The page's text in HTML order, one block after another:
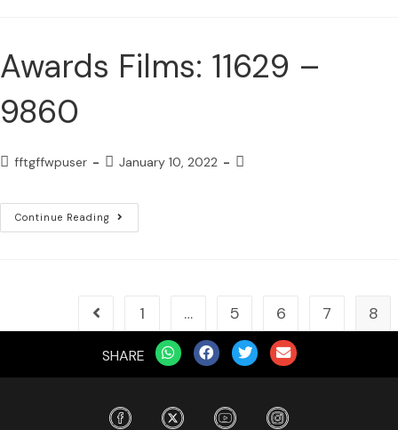
Awards Films: 11629 –
9860
fftgffwpuser January 10, 2022
Continue Reading
1 … 5 6 7 8
SHARE